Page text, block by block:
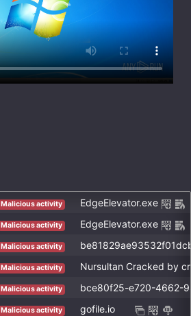
Malicious activity
EdgeElevator.exe
Malicious activity
EdgeElevator.exe
Malicious activity
Malicious activity
Nursultan Cracked by
Malicious activity
bce80f25-e720-4662-
Malicious activity
gofile.io